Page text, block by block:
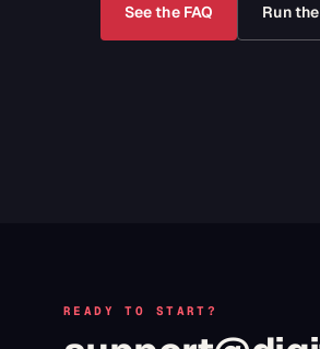
See the FAQ Run
READY TO START?